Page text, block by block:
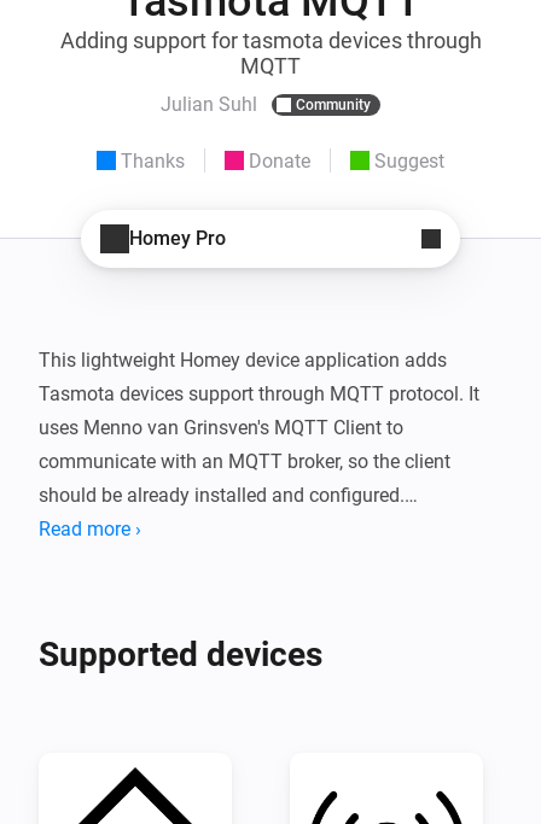
Adding support for tasmota devices through
MQTT
Julian Suhl Community
Thanks Donate Suggest
Homey Pro
This lightweight Homey device application adds
Tasmota devices support through MQTT protocol. It
uses Menno van Grinsven's MQTT Client to
communicate with an MQTT broker, so the client
should be already installed and configured.
The current version of the application supports on/off
Read more ›
Supported devices